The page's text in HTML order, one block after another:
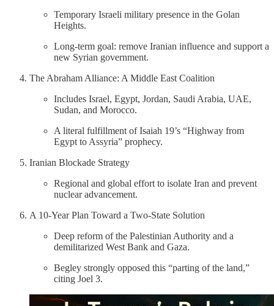
Temporary Israeli military presence in the Golan
Heights.
Long-term goal: remove Iranian influence and support a
new Syrian government.
The Abraham Alliance: A Middle East Coalition
Includes Israel, Egypt, Jordan, Saudi Arabia, UAE,
Sudan, and Morocco.
A literal fulfillment of Isaiah 19’s “Highway from
Egypt to Assyria” prophecy.
Iranian Blockade Strategy
Regional and global effort to isolate Iran and prevent
nuclear advancement.
A 10-Year Plan Toward a Two-State Solution
Deep reform of the Palestinian Authority and a
demilitarized West Bank and Gaza.
Begley strongly opposed this “parting of the land,”
citing Joel 3.